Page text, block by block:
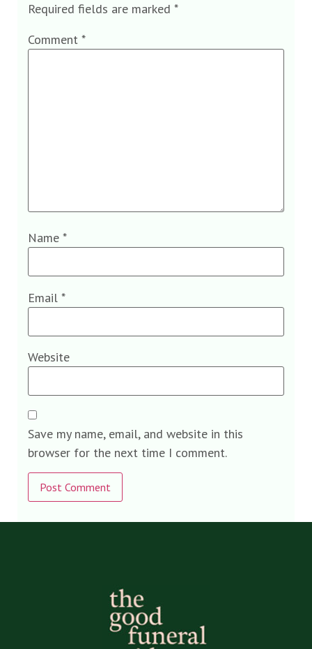
Required fields are marked *
Comment *
Name *
Email *
Website
Save my name, email, and website in this
browser for the next time I comment.
Alternative: